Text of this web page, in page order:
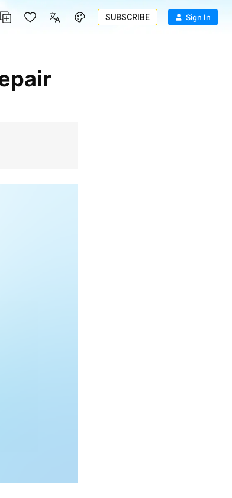
SUBSCRIBE Sign In